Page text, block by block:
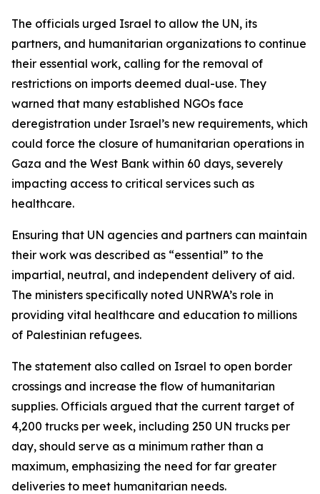
The officials urged Israel to allow the UN, its
partners, and humanitarian organizations to continue
their essential work, calling for the removal of
restrictions on imports deemed dual-use. They
warned that many established NGOs face
deregistration under Israel’s new requirements, which
could force the closure of humanitarian operations in
Gaza and the West Bank within 60 days, severely
impacting access to critical services such as
healthcare.
Ensuring that UN agencies and partners can maintain
their work was described as “essential” to the
impartial, neutral, and independent delivery of aid.
The ministers specifically noted UNRWA’s role in
providing vital healthcare and education to millions
of Palestinian refugees.
The statement also called on Israel to open border
crossings and increase the flow of humanitarian
supplies. Officials argued that the current target of
4,200 trucks per week, including 250 UN trucks per
day, should serve as a minimum rather than a
maximum, emphasizing the need for far greater
deliveries to meet humanitarian needs.